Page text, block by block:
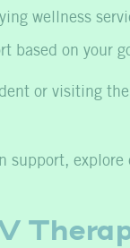
wellness
based on your
or visiting
support, explore